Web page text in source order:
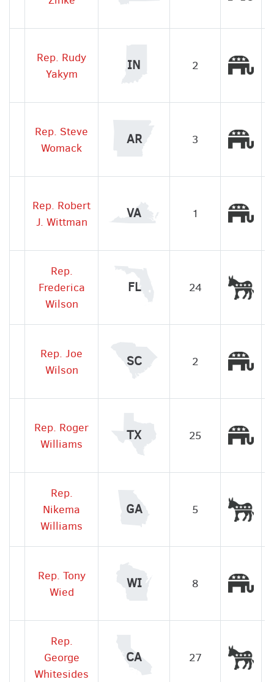
Rep. Rudy
Yakym
IN 2
Rep. Steve
Womack
AR 3
Rep. Robert
J. Wittman
VA 1
Rep.
Frederica
Wilson
FL 24
Rep. Joe
Wilson
SC 2
Rep. Roger
Williams
TX 25
Rep.
Nikema
Williams
GA 5
Rep. Tony
Wied
WI 8
Rep.
George
Whitesides
CA 27